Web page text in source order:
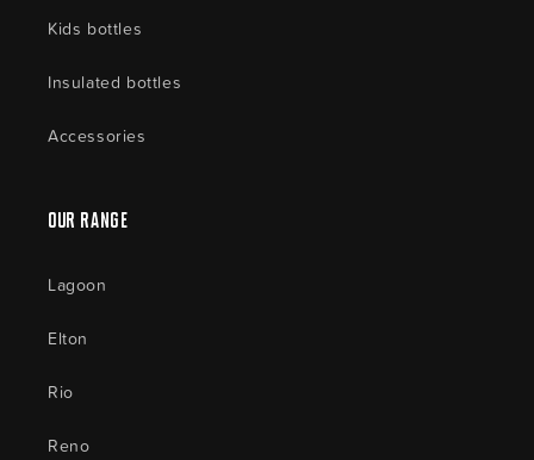
Kids bottles
Insulated bottles
Accessories
Our Range
Lagoon
Elton
Rio
Reno